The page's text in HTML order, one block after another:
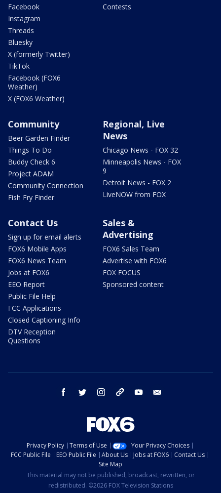
Facebook
Instagram
Threads
Bluesky
X (formerly Twitter)
TikTok
Facebook (FOX6
Weather)
X (FOX6 Weather)
Contests
Community
Beer Garden Finder
Things To Do
Buddy Check 6
Project ADAM
Community Connection
Fish Fry Finder
Regional, Live
News
Chicago News - FOX 32
Minneapolis News - FOX
9
Detroit News - FOX 2
LiveNOW from FOX
Contact Us
Sign up for email alerts
FOX6 Mobile Apps
FOX6 News Team
Jobs at FOX6
EEO Report
Public File Help
FCC Applications
Closed Captioning Info
DTV Reception
Questions
Sales &
Advertising
FOX6 Sales Team
Advertise with FOX6
FOX FOCUS
Sponsored content
facebook twitter instagram threads youtube
Privacy Policy Terms of Use
Your Privacy Choices
FCC Public File
EEO Public File About Us Jobs at FOX6
Contact Us
Site Map
This material may not be published, broadcast, rewritten, or
redistributed. ©2026 FOX Television Stations